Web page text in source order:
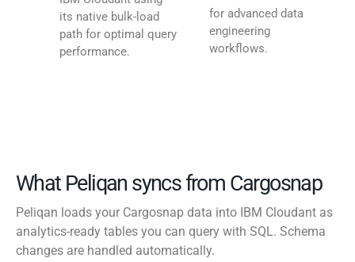
its native bulk-load
path for optimal query
performance.
for advanced data
engineering
workflows.
What Peliqan syncs from Cargosnap
Peliqan loads your Cargosnap data into IBM Cloudant as
analytics-ready tables you can query with SQL. Schema
changes are handled automatically.